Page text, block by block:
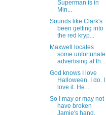
Superman is in
Min...
Sounds like Clark's
been getting into
the red kryp...
Maxwell locates
some unfortunate
advertising at th...
God knows I love
Halloween. I do. I
love it. He...
So I may or may not
have broken
Jamie's hand.